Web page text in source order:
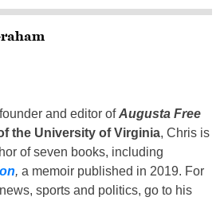
and editor ofAugusta Free
the University of Virginia, Chris is
of seven books, including
, a memoir published in 2019. For
sports and politics, go to his